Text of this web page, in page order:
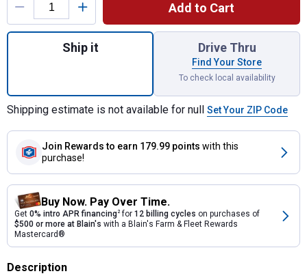
Add to Cart
Quantity: 1, Dark Granite Impressions
Ship it Drive Thru
Find Your Store
To check local availability
Shipping estimate is not available for null Set Your ZIP Code
Join Rewards to earn 179.99 points with this
purchase!
Buy Now. Pay Over Time.
Get 0% intro APR financing2for 12 billing cycles on purchases of
$500 or more at Blain's with a Blain's Farm & Fleet Rewards
Mastercard®
Description